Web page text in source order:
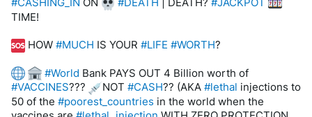
TIME!
HOW #MUCH IS YOUR #LIFE #WORTH?
#World
#VACCINES??? NOT #CASH?? (AKA #lethal injections to
50 of the #poorest_countries in the world when the